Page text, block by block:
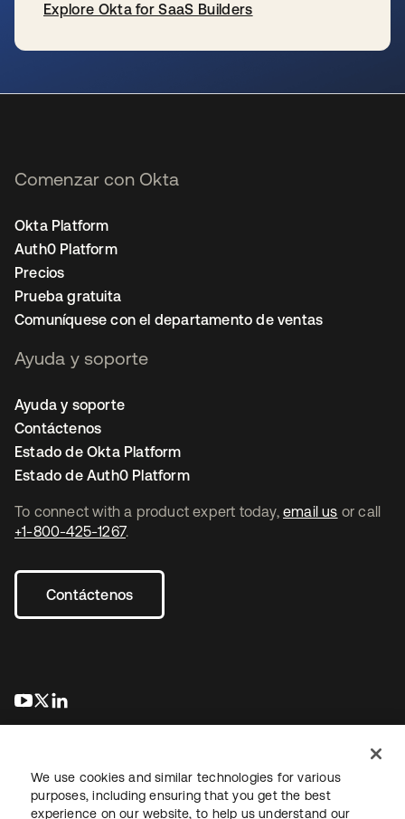
Explore Okta for SaaS Builders
To connect with a product expert today, email us or call
+1-800-425-1267.
Contáctenos
se abre en una pestaña nueva
se abre en una pestaña nueva
Comenzar con Okta
Okta Platform
Auth0 Platform
Precios
Prueba gratuita
Comuníquese con el departamento de ventas
Ayuda y soporte
Ayuda y soporte
Contáctenos
Estado de Okta Platform
Estado de Auth0 Platform
We use cookies and similar technologies for various
purposes, including ensuring that you get the best
experience on our website, to help us understand our